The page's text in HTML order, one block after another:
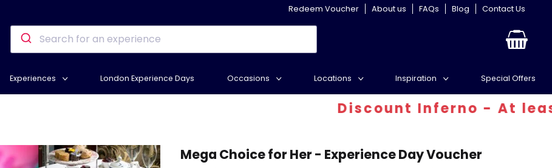
Redeem Voucher About us FAQs Blog Contact Us
Experiences London Experience Days Occasions Locations Inspiration Special Offers
Discount Inferno - At least 30%
Mega Choice for Her - Experience Day Voucher